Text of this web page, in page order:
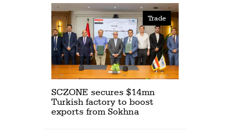
Trade
SCZONE secures $14mn
Turkish factory to boost
exports from Sokhna